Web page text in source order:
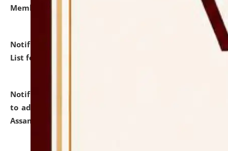
Member of Political Science.
Notification dated: July 29, 2026,
Hostel Allotment
List for the Academic Year 2026-27.
Notification dated: July 28, 2026,
to admission against the vacant P.G. seats at NLUJA,
Assam.